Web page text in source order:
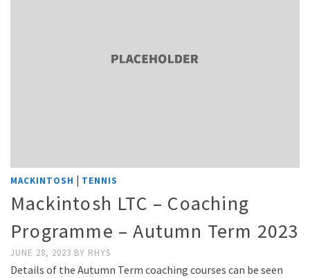
MACKINTOSH | TENNIS
Mackintosh LTC – Coaching
Programme – Autumn Term 2023
JUNE 28, 2023 BY RHYS
Details of the Autumn Term coaching courses can be seen